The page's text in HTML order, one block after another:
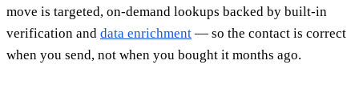
move is targeted, on-demand lookups backed by built-in
verification and data enrichment — so the contact is correct
when you send, not when you bought it months ago.